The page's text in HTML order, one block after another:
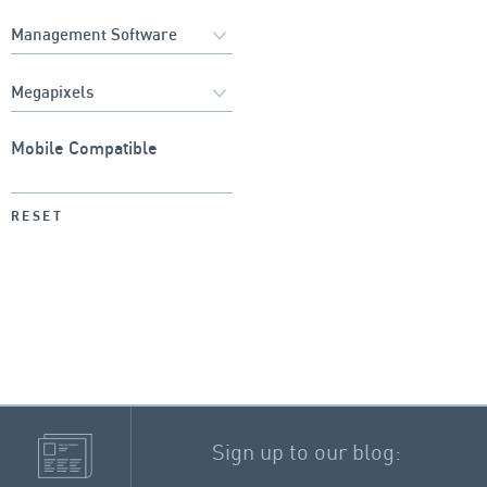
Mobile Compatible
RESET
Sign up to our blog: